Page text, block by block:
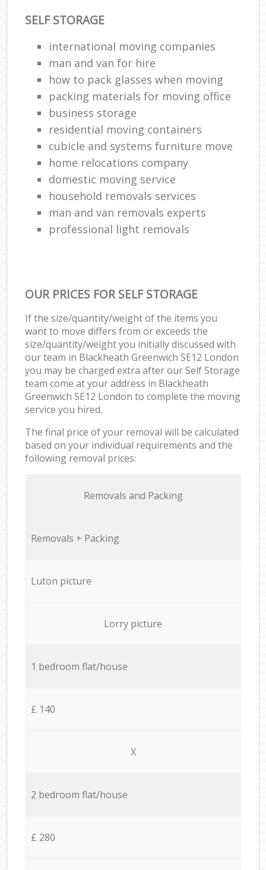
SELF STORAGE
international moving companies
man and van for hire
how to pack glasses when moving
packing materials for moving office
business storage
residential moving containers
cubicle and systems furniture move
home relocations company
domestic moving service
household removals services
man and van removals experts
professional light removals
OUR PRICES FOR SELF STORAGE
If the size/quantity/weight of the items you
want to move differs from or exceeds the
size/quantity/weight you initially discussed with
our team in Blackheath Greenwich SE12 London
you may be charged extra after our Self Storage
team come at your address in Blackheath
Greenwich SE12 London to complete the moving
service you hired.
The final price of your removal will be calculated
based on your individual requirements and the
following removal prices:
Removals and Packing
Removals + Packing
Luton picture
Lorry picture
1 bedroom flat/house
£ 140
X
2 bedroom flat/house
£ 280